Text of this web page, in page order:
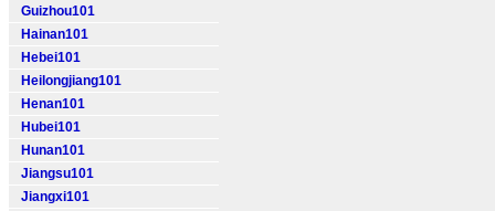
Guizhou101
Hainan101
Hebei101
Heilongjiang101
Henan101
Hubei101
Hunan101
Jiangsu101
Jiangxi101